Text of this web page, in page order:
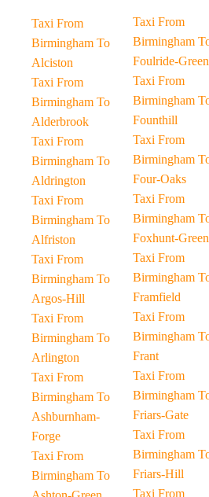
Taxi From
Birmingham To
Alciston
Taxi From
Birmingham To
Alderbrook
Taxi From
Birmingham To
Aldrington
Taxi From
Birmingham To
Alfriston
Taxi From
Birmingham To
Argos-Hill
Taxi From
Birmingham To
Arlington
Taxi From
Birmingham To
Ashburnham-
Forge
Taxi From
Birmingham To
Taxi From
Birmingham To
Foulride-Green
Taxi From
Birmingham To
Founthill
Taxi From
Birmingham To
Four-Oaks
Taxi From
Birmingham To
Foxhunt-Green
Taxi From
Birmingham To
Framfield
Taxi From
Birmingham To
Frant
Taxi From
Birmingham To
Friars-Gate
Taxi From
Birmingham To
Friars-Hill
Taxi From